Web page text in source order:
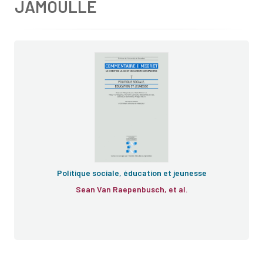
JAMOULLE
Politique sociale, éducation et jeunesse
Sean Van Raepenbusch, et al.